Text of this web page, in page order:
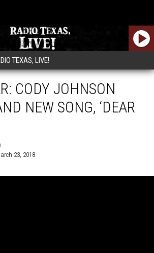
TEXAS, LIVE!
CODY JOHNSON
NEW SONG, ‘DEAR
23, 2018